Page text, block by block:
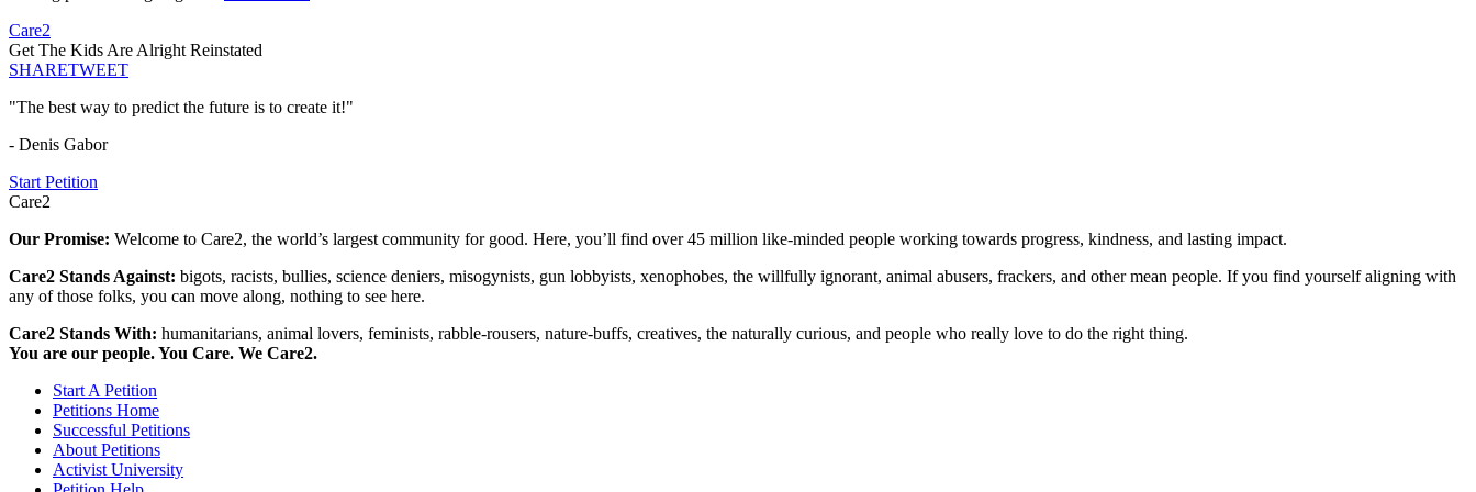
Care2
Get The Kids Are Alright Reinstated
SHARETWEET
"The best way to predict the future is to create it!"
- Denis Gabor
Start Petition
Care2
Our Promise: Welcome to Care2, the world’s largest community for good. Here, you’ll find over 45 million like-minded people working towards progress, kindness, and lasting impact.
Care2 Stands Against: bigots, racists, bullies, science deniers, misogynists, gun lobbyists, xenophobes, the willfully ignorant, animal abusers, frackers, and other mean people. If you find yourself aligning with
any of those folks, you can move along, nothing to see here.
Care2 Stands With: humanitarians, animal lovers, feminists, rabble-rousers, nature-buffs, creatives, the naturally curious, and people who really love to do the right thing.
You are our people. You Care. We Care2.
Start A Petition
Petitions Home
Successful Petitions
About Petitions
Activist University